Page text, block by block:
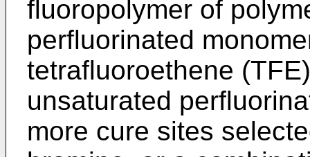
fluoropolymer of
perfluorinated
tetrafluoroethene
unsaturated
more cure sites